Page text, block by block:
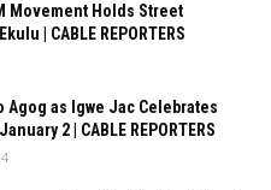
Movement Holds Street
| CABLE REPORTERS
Agog as Igwe Jac Celebrates
2 | CABLE REPORTERS